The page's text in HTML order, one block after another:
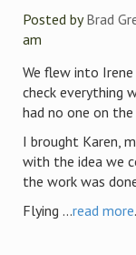
Posted byBrad
am
We flew into
check everything
had no one on
I brought Karen,
with the idea we
the work was
Flying ...read more.